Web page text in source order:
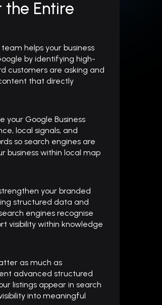
Entire
helps your business
by identifying high-
customers are asking and
that directly
your Google Business
local signals, and
so search engines are
business within local map
your branded
structured data and
engines recognise
visibility within knowledge
as much as
advanced structured
listings appear in search
into meaningful